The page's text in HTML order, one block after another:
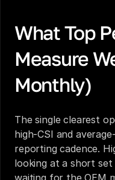
What Top
Measure
Monthly)
The single clearest
high-CSI and
reporting cadence.
looking at a short
waiting for the OEM